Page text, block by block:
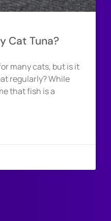
Cat Tuna?
many cats, but is it
regularly? While
that fish is a